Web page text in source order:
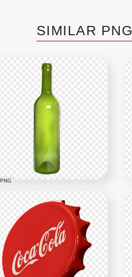
SIMILAR PNG
Green Long Glass Bottle
PNG